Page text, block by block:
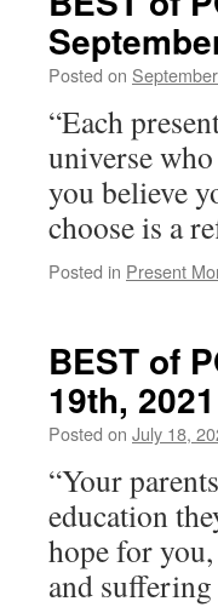
Posted on
“Each
universe
you believe
choose is a
Posted in Present
BEST of
19th,
Posted on July 18,
“Your
education
hope for
and